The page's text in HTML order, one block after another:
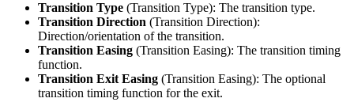
Transition Type (Transition Type): The transition type.
Transition Direction (Transition Direction):
Direction/orientation of the transition.
Transition Easing (Transition Easing): The transition timing
function.
Transition Exit Easing (Transition Easing): The optional
transition timing function for the exit.